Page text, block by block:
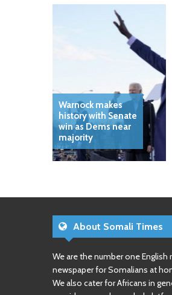
Warnock makes
history with Senate
win as Dems near
majority
About Somali Times
We are the number one
newspaper for Somalians at
We also cater for Africans in